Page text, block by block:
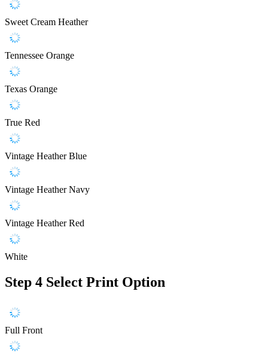
Sweet Cream Heather
Tennessee Orange
Texas Orange
True Red
Vintage Heather Blue
Vintage Heather Navy
Vintage Heather Red
White
Step 4 Select Print Option
Full Front